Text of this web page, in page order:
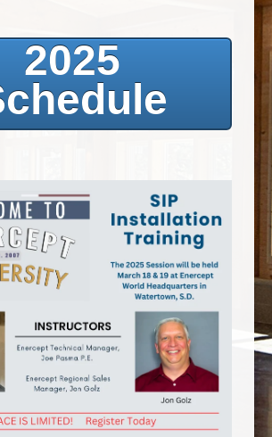
2025